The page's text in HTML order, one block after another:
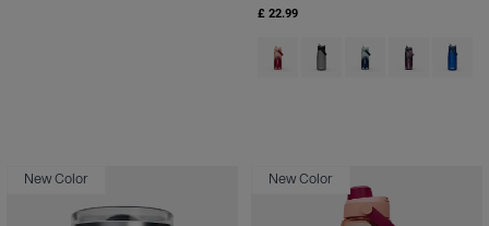
£ 22.99
Product swatch type of Blush
Product swatch type of
Product swatch
Product
New Color New Color